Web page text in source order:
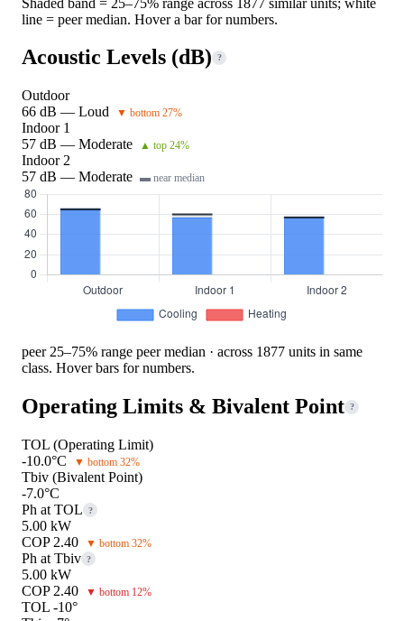
line = peer median. Hover a bar for numbers.
Acoustic Levels (dB) ?
Outdoor
66 dB — Loud
▼ bottom 27%
Indoor 1
57 dB — Moderate
▲ top 24%
Indoor 2
57 dB — Moderate ▬ near median
peer 25–75% range peer median · across 1877 units in same
class. Hover bars for numbers.
Operating Limits & Bivalent Point ?
TOL (Operating Limit)
-10.0°C
▼ bottom 32%
Tbiv (Bivalent Point)
-7.0°C
Ph at TOL
?
5.00 kW
COP 2.40
▼ bottom 32%
Ph at Tbiv ?
5.00 kW
COP 2.40
▼ bottom 12%
TOL -10°